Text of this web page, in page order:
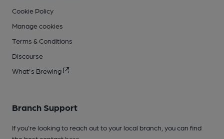
Cookie Policy
Manage cookies
Terms & Conditions
Discourse
What's Brewing
Branch Support
If you’re looking to reach out to your local branch, you can find